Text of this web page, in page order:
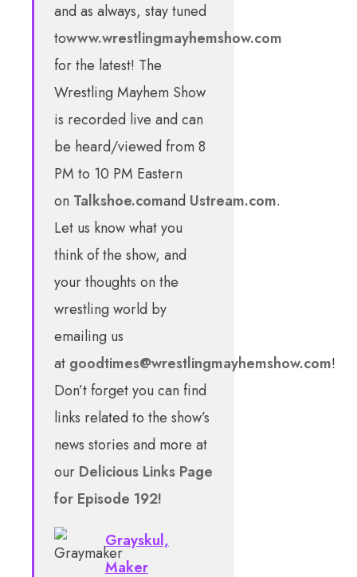
and as always, stay tuned
towww.wrestlingmayhemshow.com
for the latest! The
Wrestling Mayhem Show
is recorded live and can
be heard/viewed from 8
PM to 10 PM Eastern
on Talkshoe.comand Ustream.com.
Let us know what you
think of the show, and
your thoughts on the
wrestling world by
emailing us
at goodtimes@wrestlingmayhemshow.com!
Don’t forget you can find
links related to the show’s
news stories and more at
our Delicious Links Page
for Episode 192!
Grayskul,
Maker